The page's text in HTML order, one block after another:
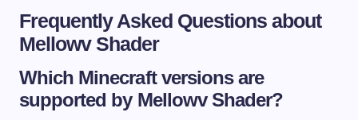
Frequently Asked Questions about
Mellowv Shader
Which Minecraft versions are
supported by Mellowv Shader?